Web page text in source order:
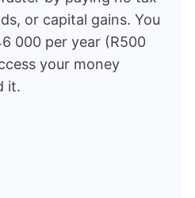
or capital gains. You
000 per year (R500
your money
it.